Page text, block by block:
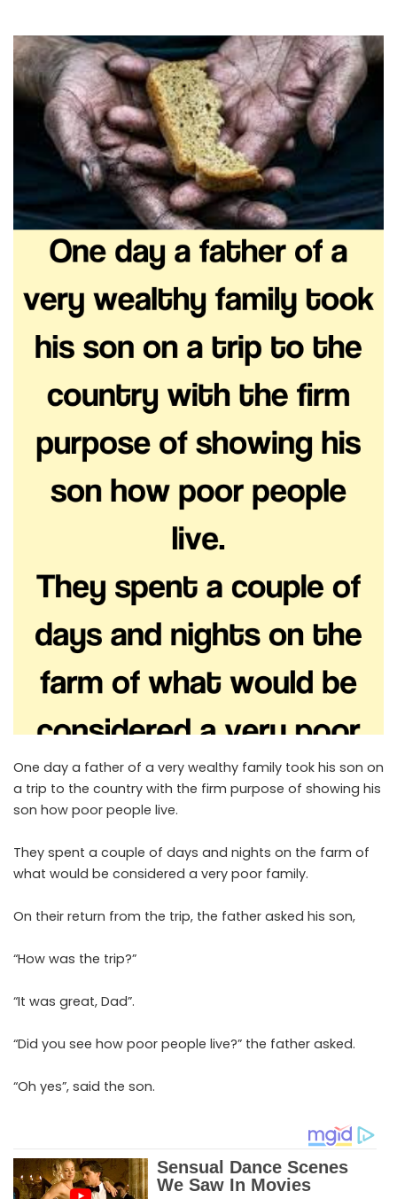
One day a father of a very wealthy family took his son on
a trip to the country with the firm purpose of showing his
son how poor people live.
They spent a couple of days and nights on the farm of
what would be considered a very poor family.
On their return from the trip, the father asked his son,
“How was the trip?”
“It was great, Dad”.
“Did you see how poor people live?” the father asked.
“Oh yes”, said the son.